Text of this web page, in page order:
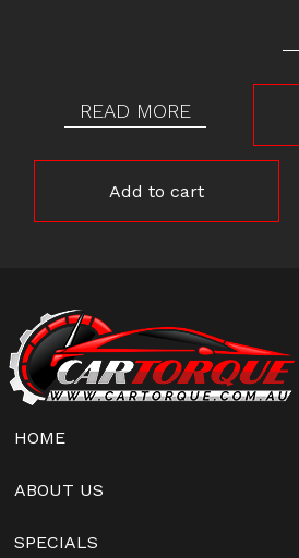
READ MORE
Add to cart
HOME
ABOUT US
SPECIALS